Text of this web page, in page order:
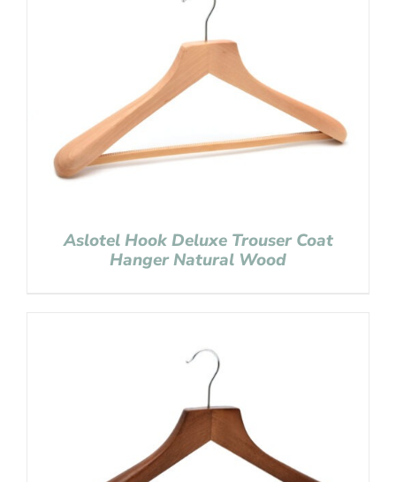
Aslotel Hook Deluxe Trouser Coat
Hanger Natural Wood